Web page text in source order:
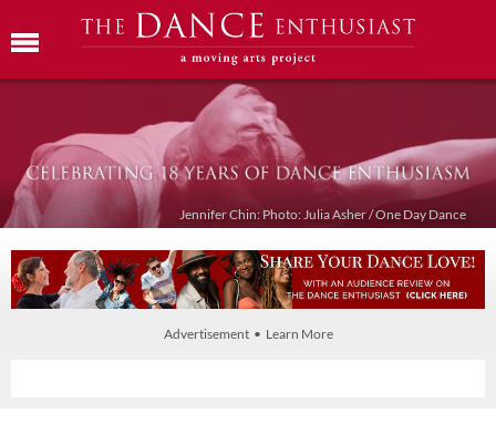
Jennifer Chin: Photo: Julia Asher / One Day Dance
Advertisement • Learn More